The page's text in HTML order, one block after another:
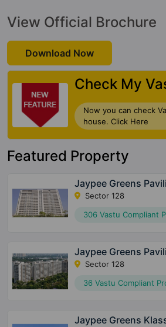
View Official Brochure
Download Now
Check My
Now you can check
house. Click Here
Featured Property
Jaypee Greens
Sector 128
306 Vastu Compliant
Jaypee Greens
Sector 128
36 Vastu Compliant
Jaypee Greens